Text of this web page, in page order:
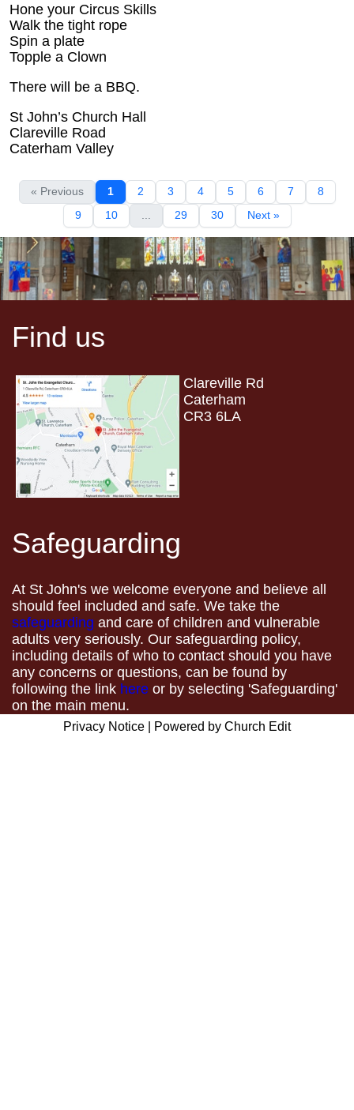
Hone your Circus Skills
Walk the tight rope
Spin a plate
Topple a Clown
There will be a BBQ.
St John’s Church Hall
Clareville Road
Caterham Valley
« Previous 1 2 3 4 5 6 7
8
9
10 29 30 Next »
Find us
Clareville Rd
Caterham
CR3 6LA
Safeguarding
At St John's we welcome everyone and believe all
should feel included and safe. We take the
safeguarding and care of children and vulnerable
adults very seriously. Our safeguarding policy,
including details of who to contact should you have
any concerns or questions, can be found by
following the link here or by selecting 'Safeguarding'
on the main menu.
Privacy Notice Powered by Church Edit